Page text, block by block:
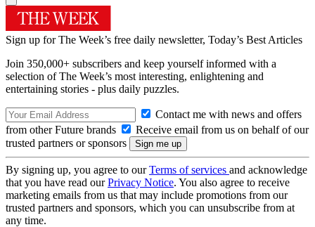
Sign up for The Week’s free daily newsletter, Today’s Best Articles
Join 350,000+ subscribers and keep yourself informed with a
selection of The Week’s most interesting, enlightening and
entertaining stories - plus daily puzzles.
Contact me with news and offers
from other Future brands
Receive email from us on behalf of our
trusted partners or sponsors
By signing up, you agree to ourTerms of services and acknowledge
that you have read ourPrivacy Notice. You also agree to receive
marketing emails from us that may include promotions from our
trusted partners and sponsors, which you can unsubscribe from at
any time.